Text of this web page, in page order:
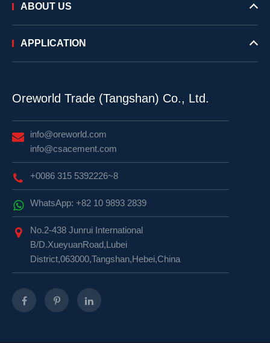
ABOUT US
APPLICATION
Oreworld Trade (Tangshan) Co., Ltd.
info@oreworld.com
info@csacement.com
+0086 315 5392226~8
WhatsApp: +82 10 9893 2839
No.2-438 Junrui International
B/D.XueyuanRoad,Lubei
District,063000,Tangshan,Hebei,China